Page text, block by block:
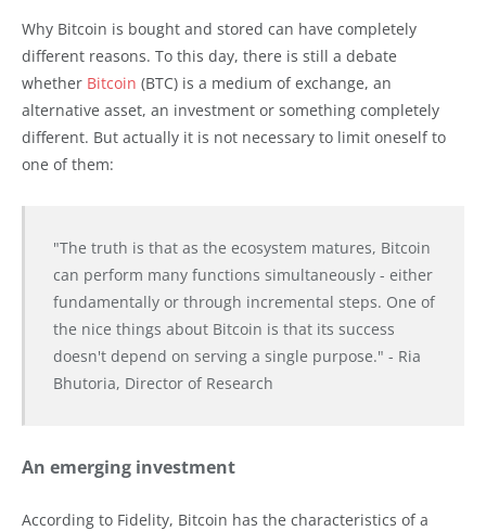
Why Bitcoin is bought and stored can have completely
different reasons. To this day, there is still a debate
whether Bitcoin (BTC) is a medium of exchange, an
alternative asset, an investment or something completely
different. But actually it is not necessary to limit oneself to
one of them:
"The truth is that as the ecosystem matures, Bitcoin
can perform many functions simultaneously - either
fundamentally or through incremental steps. One of
the nice things about Bitcoin is that its success
doesn't depend on serving a single purpose." - Ria
Bhutoria, Director of Research
An emerging investment
According to Fidelity, Bitcoin has the characteristics of a